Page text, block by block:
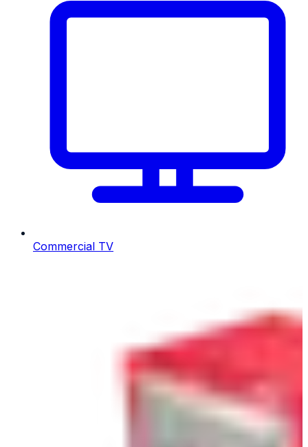
Commercial TV